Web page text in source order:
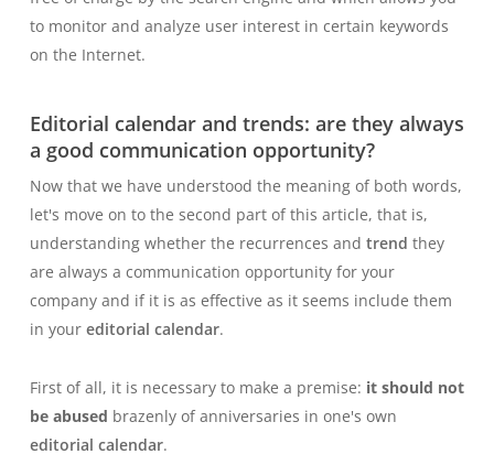
to monitor and analyze user interest in certain keywords
on the Internet.
Editorial calendar and trends: are they always
a good communication opportunity?
Now that we have understood the meaning of both words,
let's move on to the second part of this article, that is,
understanding whether the recurrences and trend they
are always a communication opportunity for your
company and if it is as effective as it seems include them
in your editorial calendar.
First of all, it is necessary to make a premise: it should not
be abused brazenly of anniversaries in one's own
editorial calendar.